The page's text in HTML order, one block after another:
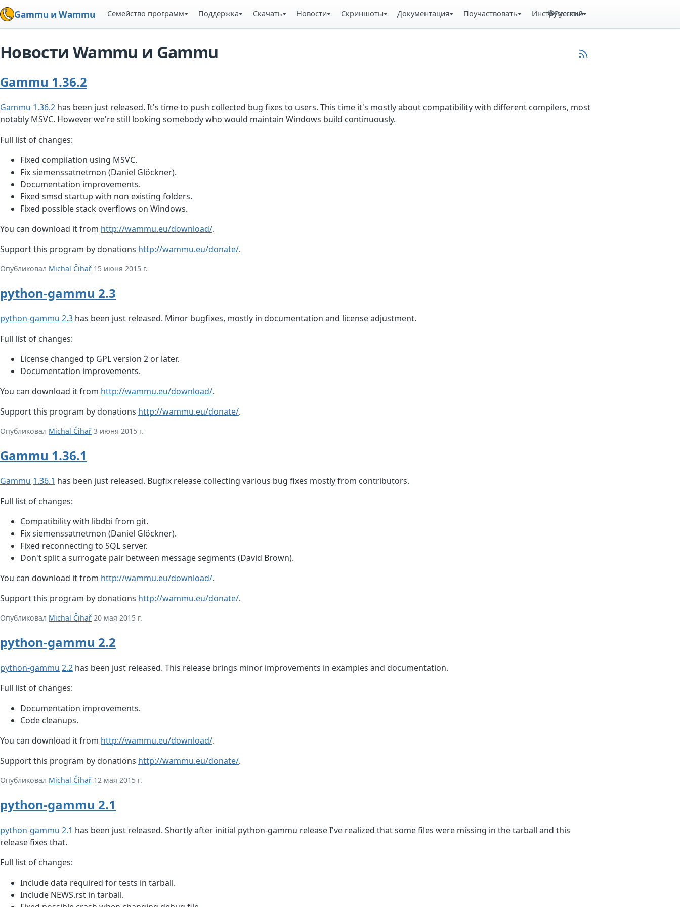
Gammu и Wammu Семейство программ Поддержка Скачать Новости Скриншоты Документация Поучаствовать Инструменты
Русский
Новости Wammu и Gammu
Gammu 1.36.2
Gammu 1.36.2 has been just released. It's time to push collected bug fixes to users. This time it's mostly about compatibility with different compilers, most
notably MSVC. However we're still looking somebody who would maintain Windows build continuously.
Full list of changes:
Fixed compilation using MSVC.
Fix siemenssatnetmon (Daniel Glöckner).
Documentation improvements.
Fixed smsd startup with non existing folders.
Fixed possible stack overflows on Windows.
You can download it from http://wammu.eu/download/.
Support this program by donations http://wammu.eu/donate/.
Опубликовал Michal Čihař 15 июня 2015 г.
python-gammu 2.3
python-gammu 2.3 has been just released. Minor bugfixes, mostly in documentation and license adjustment.
Full list of changes:
License changed tp GPL version 2 or later.
Documentation improvements.
You can download it from http://wammu.eu/download/.
Support this program by donations http://wammu.eu/donate/.
Опубликовал Michal Čihař 3 июня 2015 г.
Gammu 1.36.1
Gammu 1.36.1 has been just released. Bugfix release collecting various bug fixes mostly from contributors.
Full list of changes:
Compatibility with libdbi from git.
Fix siemenssatnetmon (Daniel Glöckner).
Fixed reconnecting to SQL server.
Don't split a surrogate pair between message segments (David Brown).
You can download it from http://wammu.eu/download/.
Support this program by donations http://wammu.eu/donate/.
Опубликовал Michal Čihař 20 мая 2015 г.
python-gammu 2.2
python-gammu 2.2 has been just released. This release brings minor improvements in examples and documentation.
Full list of changes:
Documentation improvements.
Code cleanups.
You can download it from http://wammu.eu/download/.
Support this program by donations http://wammu.eu/donate/.
Опубликовал Michal Čihař 12 мая 2015 г.
python-gammu 2.1
python-gammu 2.1 has been just released. Shortly after initial python-gammu release I've realized that some files were missing in the tarball and this
release fixes that.
Full list of changes:
Include data required for tests in tarball.
Include NEWS.rst in tarball.